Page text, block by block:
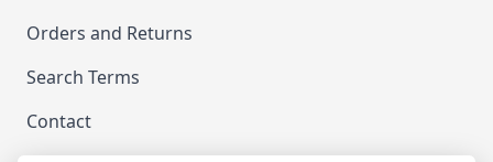
Orders and Returns
Search Terms
Contact